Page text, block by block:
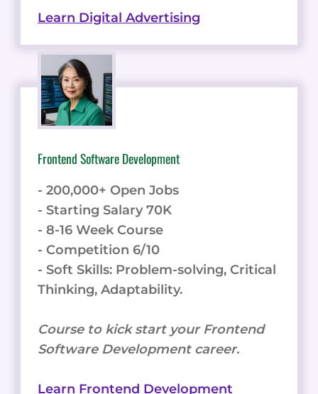
- 200,000+ Open Jobs
- Starting Salary 70K
- 8-16 Week Course
- Competition 6/10
Thinking, Adaptability.
Course to kick start your Frontend
Software Development career.
Learn Frontend Development